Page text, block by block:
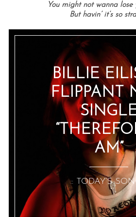
You might not wanna lose
But havin’ it’s so
BILLIE
FLIPPANT
AM”
:: TODAY’S